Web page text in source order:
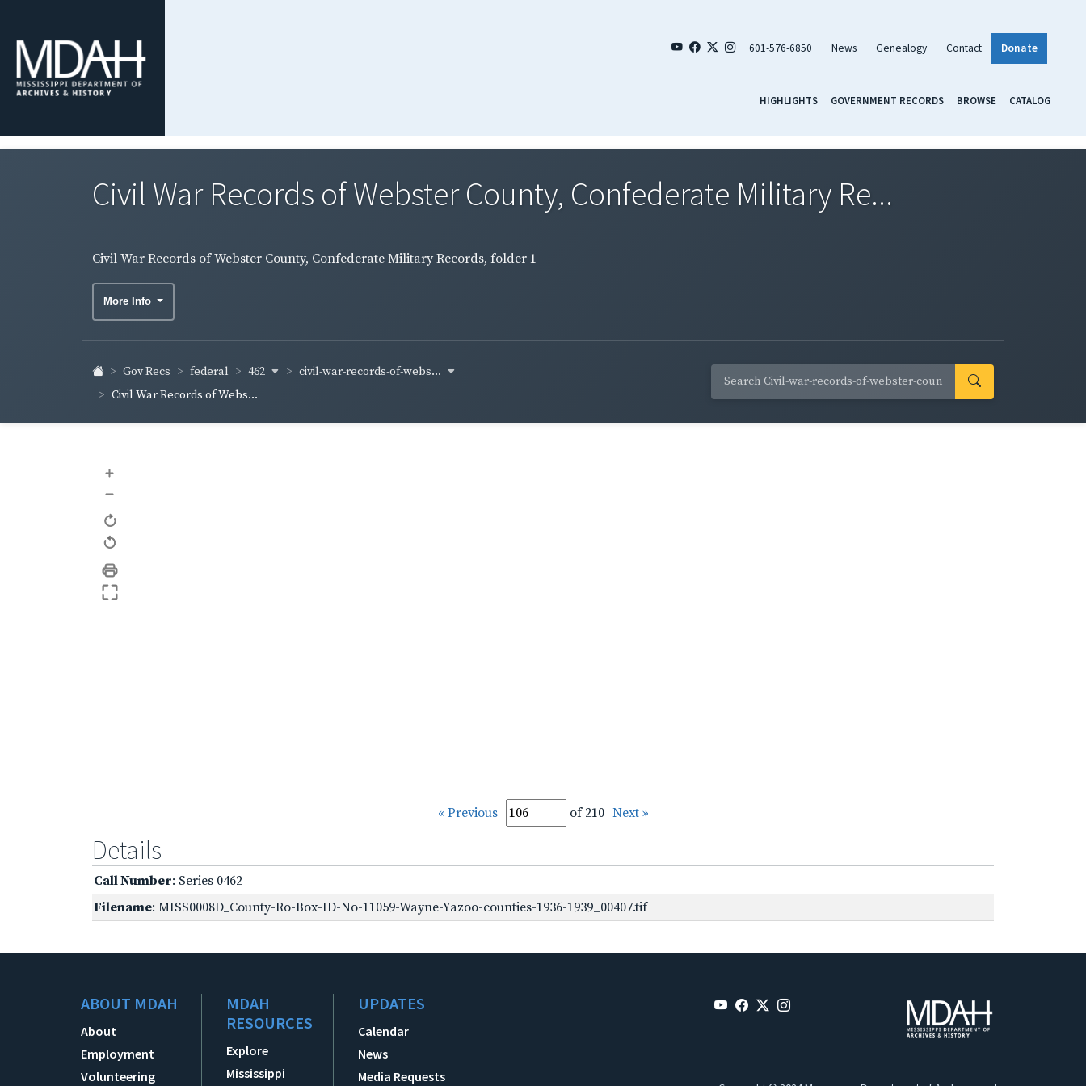
601-576-6850 News Genealogy Contact Donate
HIGHLIGHTS GOVERNMENT RECORDS BROWSE CATALOG
Civil War Records of Webster County, Confederate Military Re...
Civil War Records of Webster County, Confederate Military Records, folder 1
More Info
Gov Recs federal 462
civil-war-records-of-webs...
Civil War Records of Webs...
+
–
« Previous of 210 Next »
Details
Call Number: Series 0462
Filename: MISS0008D_County-Ro-Box-ID-No-11059-Wayne-Yazoo-counties-1936-1939_00407.tif
ABOUT MDAH
About
Employment
Volunteering
MDAH
RESOURCES
Explore
Mississippi
UPDATES
Calendar
News
Media Requests